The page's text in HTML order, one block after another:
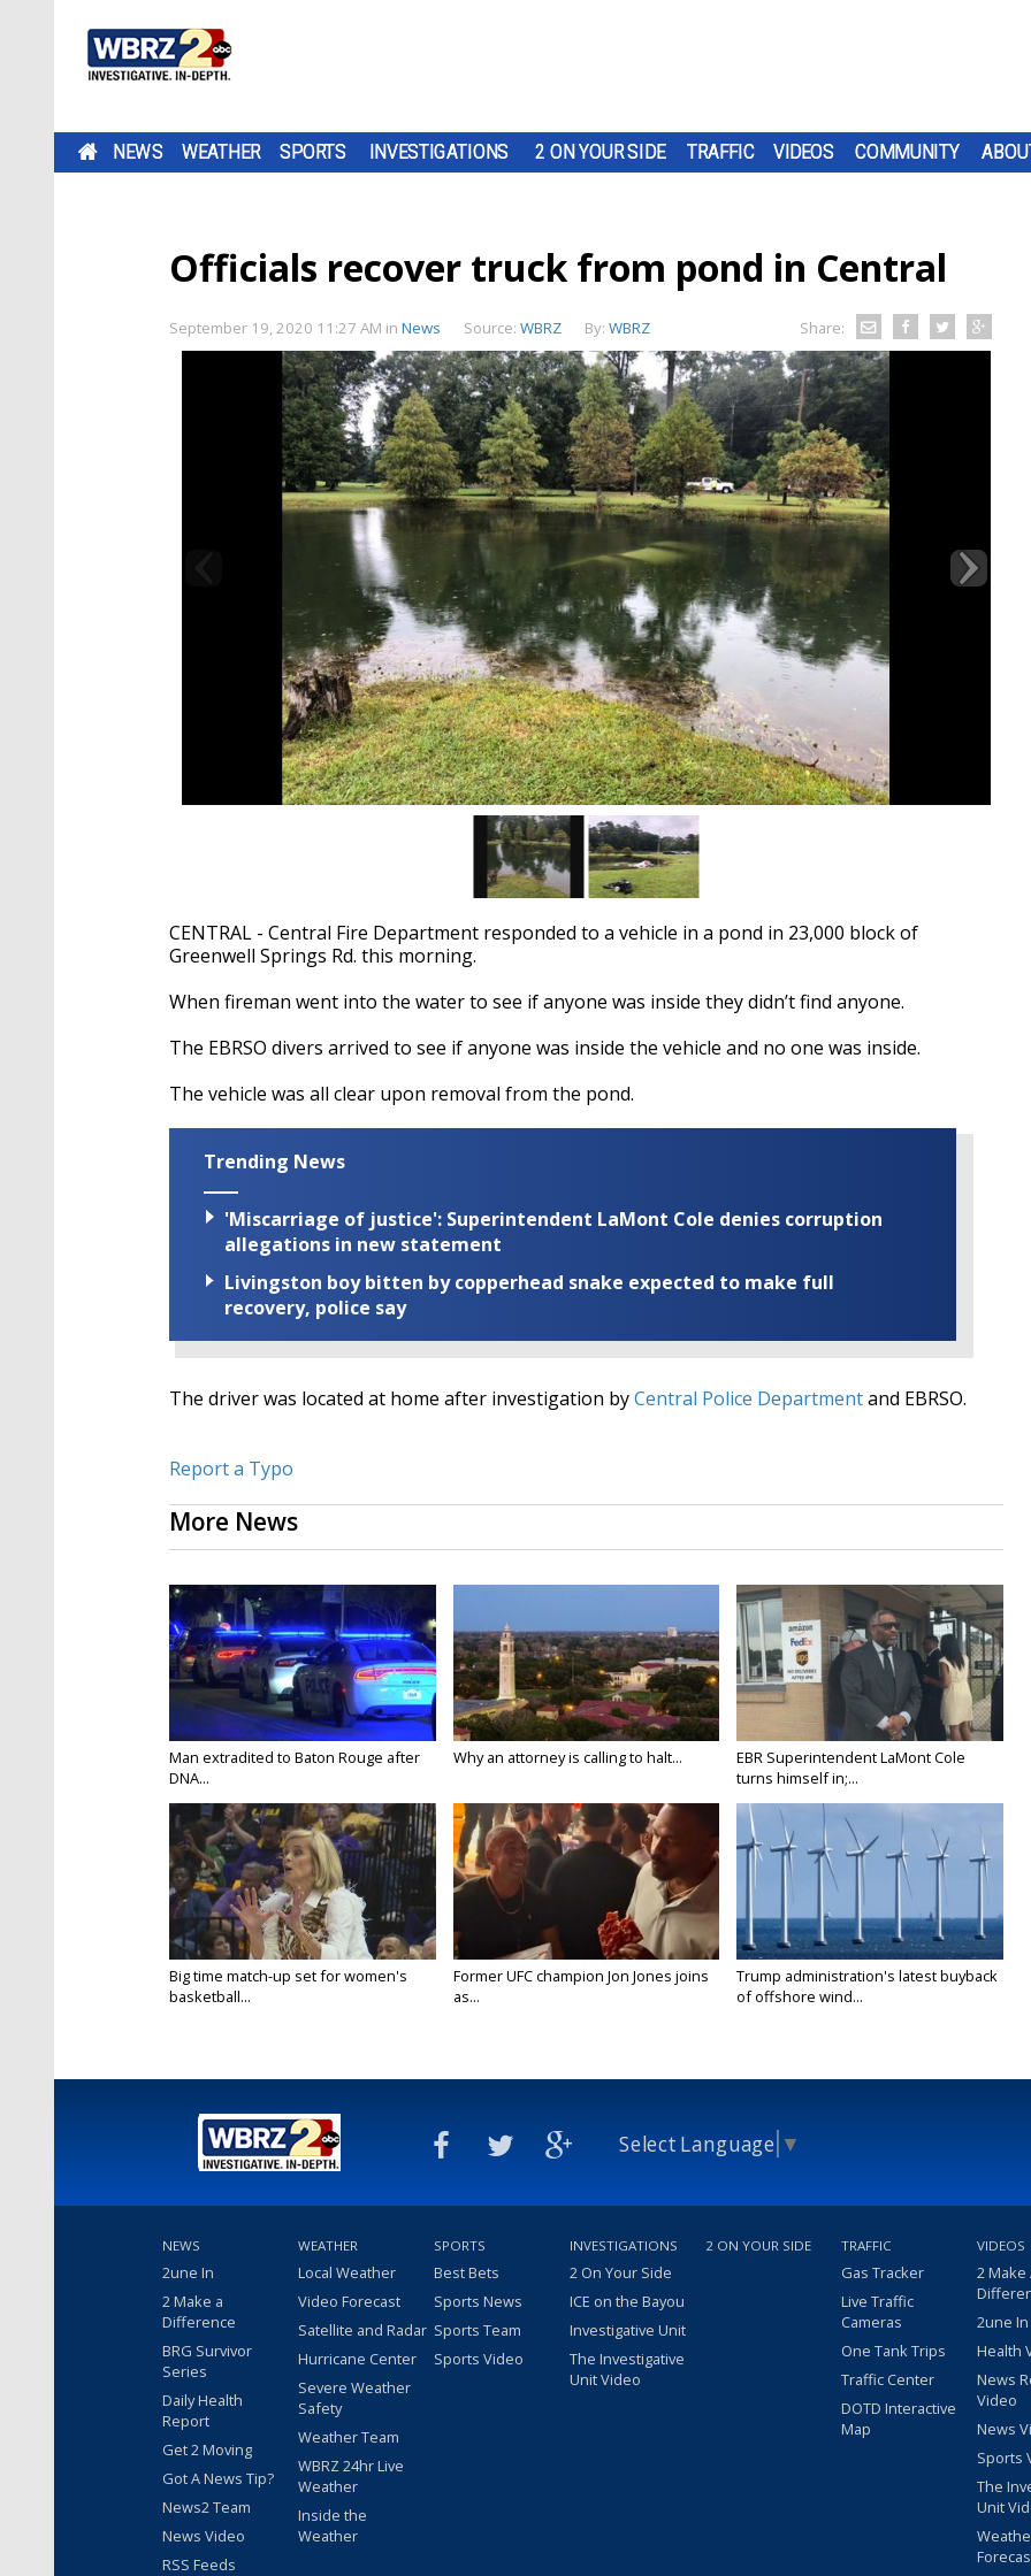
NEWS WEATHER SPORTS INVESTIGATIONS 2 ON YOUR SIDE TRAFFIC VIDEOS COMMUNITY
Officials recover truck from pond in Central
September 19, 2020 11:27 AM in News Source: WBRZ By: WBRZ Share:
CENTRAL - Central Fire Department responded to a vehicle in a pond in 23,000 block of
Greenwell Springs Rd. this morning.
When fireman went into the water to see if anyone was inside they didn’t find anyone.
The EBRSO divers arrived to see if anyone was inside the vehicle and no one was inside.
The vehicle was all clear upon removal from the pond.
Trending News
'Miscarriage of justice': Superintendent LaMont Cole denies corruption
allegations in new statement
Livingston boy bitten by copperhead snake expected to make full
recovery, police say
The driver was located at home after investigation byCentral Police Departmentand EBRSO.
Report a Typo
More News
Man extradited to Baton Rouge after
DNA...
Why an attorney is calling to halt...
EBR Superintendent LaMont Cole
turns himself in;...
Big time match-up set for women's
basketball...
Former UFC champion Jon Jones joins
as...
Trump administration's latest buyback
of offshore wind...
Select Language ▼
NEWS
2une In
2 Make a
Difference
BRG Survivor
Series
Daily Health
Report
Get 2 Moving
Got A News Tip?
News2 Team
News Video
RSS Feeds
WEATHER
Local Weather
Video Forecast
Satellite and Radar
Hurricane Center
Severe Weather
Safety
Weather Team
WBRZ 24hr Live
Weather
Inside the
Weather
SPORTS
Best Bets
Sports News
Sports Team
Sports Video
INVESTIGATIONS
2 On Your Side
ICE on the Bayou
Investigative Unit
The Investigative
Unit Video
2 ON YOUR SIDE TRAFFIC
Gas Tracker
Live Traffic
Cameras
One Tank Trips
Traffic Center
DOTD Interactive
Map
VIDEOS
2 Make
2une
Health
News
Video
News
Sports
The
Unit